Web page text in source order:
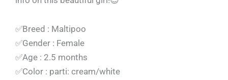
✅Breed : Maltipoo
✅Gender : Female
✅Age : 2.5 months
✅Color : parti: cream/white